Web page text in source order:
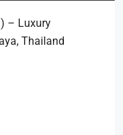
) – Luxury
Thailand